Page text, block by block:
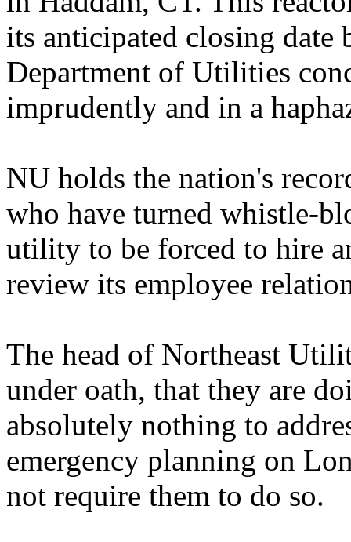
its anticipated closing date
Department of Utilities
imprudently and in a
NU holds the nation's
who have turned whistle-
utility to be forced to hire
review its employee
The head of Northeast
under oath, that they are
absolutely nothing to
emergency planning on
not require them to do so.